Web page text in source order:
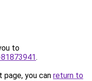
to
.
you can return to